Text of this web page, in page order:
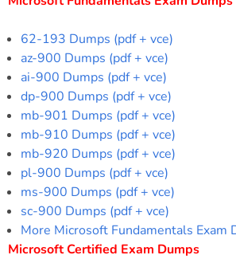
62-193 Dumps (pdf + vce)
az-900 Dumps (pdf + vce)
ai-900 Dumps (pdf + vce)
dp-900 Dumps (pdf + vce)
mb-901 Dumps (pdf + vce)
mb-910 Dumps (pdf + vce)
mb-920 Dumps (pdf + vce)
pl-900 Dumps (pdf + vce)
ms-900 Dumps (pdf + vce)
sc-900 Dumps (pdf + vce)
More Microsoft Fundamentals Exam
Microsoft Certified Exam Dumps